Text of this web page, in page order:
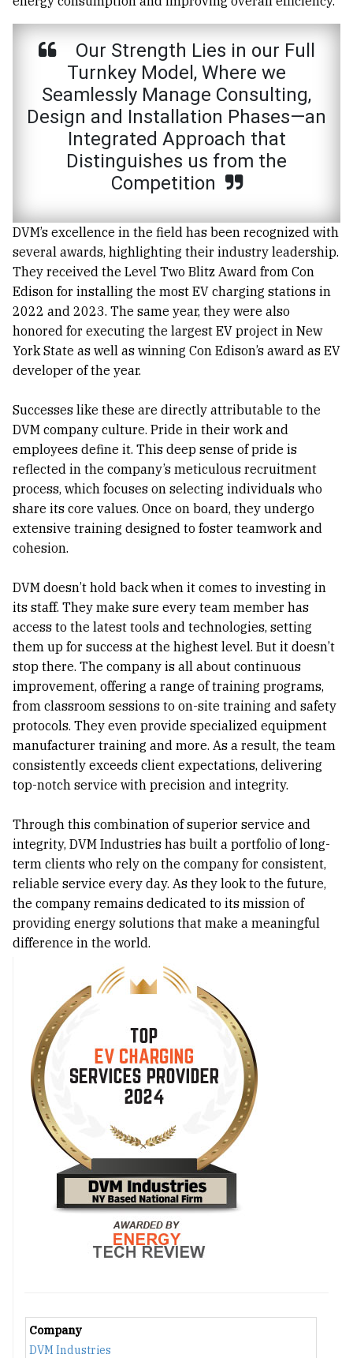
Our Strength Lies in our Full
Turnkey Model, Where we
Seamlessly Manage Consulting,
Design and Installation Phases—an
Integrated Approach that
Distinguishes us from the
Competition
DVM’s excellence in the field has been recognized with
several awards, highlighting their industry leadership.
They received the Level Two Blitz Award from Con
Edison for installing the most EV charging stations in
2022 and 2023. The same year, they were also
honored for executing the largest EV project in New
York State as well as winning Con Edison’s award as EV
developer of the year.
Successes like these are directly attributable to the
DVM company culture. Pride in their work and
employees define it. This deep sense of pride is
reflected in the company’s meticulous recruitment
process, which focuses on selecting individuals who
share its core values. Once on board, they undergo
extensive training designed to foster teamwork and
cohesion.
DVM doesn’t hold back when it comes to investing in
its staff. They make sure every team member has
access to the latest tools and technologies, setting
them up for success at the highest level. But it doesn’t
stop there. The company is all about continuous
improvement, offering a range of training programs,
from classroom sessions to on-site training and safety
protocols. They even provide specialized equipment
manufacturer training and more. As a result, the team
consistently exceeds client expectations, delivering
top-notch service with precision and integrity.
Through this combination of superior service and
integrity, DVM Industries has built a portfolio of long-
term clients who rely on the company for consistent,
reliable service every day. As they look to the future,
the company remains dedicated to its mission of
providing energy solutions that make a meaningful
difference in the world.
Company
DVM Industries